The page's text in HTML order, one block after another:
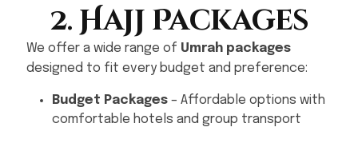
2. Hajj Packages
We offer a wide range of Umrah packages
designed to fit every budget and preference:
Budget Packages – Affordable options with
comfortable hotels and group transport